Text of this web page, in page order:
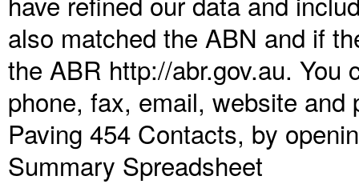
also matched the ABN and if
the ABR http://abr.gov.au. You
phone, fax, email, website
Paving 454 Contacts, by
Summary Spreadsheet